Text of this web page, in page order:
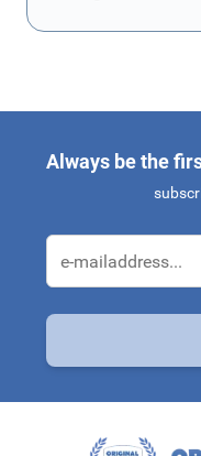
Always be the